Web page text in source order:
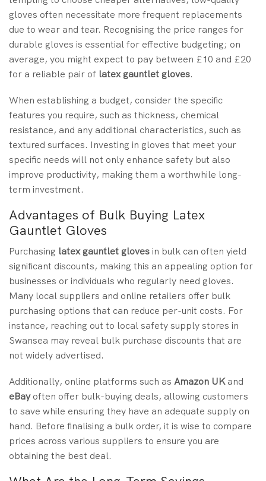
gloves often necessitate more frequent replacements
due to wear and tear. Recognising the price ranges for
durable gloves is essential for effective budgeting; on
average, you might expect to pay between £10 and £20
for a reliable pair of latex gauntlet gloves.
When establishing a budget, consider the specific
features you require, such as thickness, chemical
resistance, and any additional characteristics, such as
textured surfaces. Investing in gloves that meet your
specific needs will not only enhance safety but also
improve productivity, making them a worthwhile long-
term investment.
Advantages of Bulk Buying Latex
Gauntlet Gloves
Purchasing latex gauntlet glovesin bulk can often yield
significant discounts, making this an appealing option for
businesses or individuals who regularly need gloves.
Many local suppliers and online retailers offer bulk
purchasing options that can reduce per-unit costs. For
instance, reaching out to local safety supply stores in
Swansea may reveal bulk purchase discounts that are
not widely advertised.
Additionally, online platforms such as Amazon UKand
eBayoften offer bulk-buying deals, allowing customers
to save while ensuring they have an adequate supply on
hand. Before finalising a bulk order, it is wise to compare
prices across various suppliers to ensure you are
obtaining the best deal.